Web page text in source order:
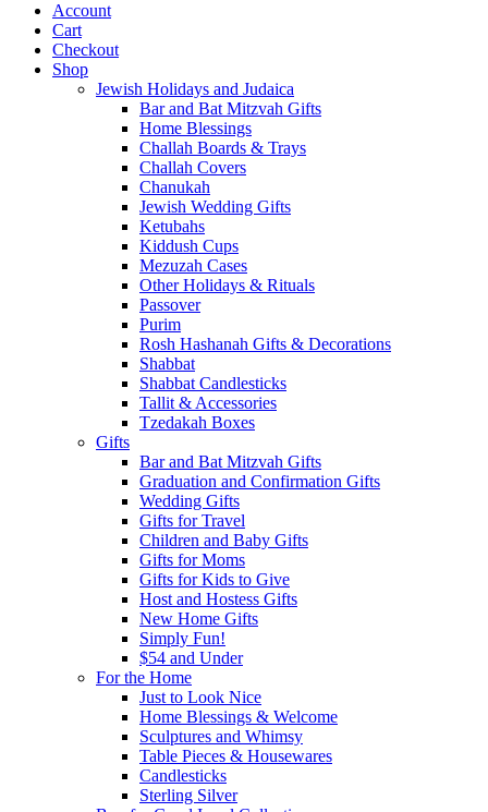
Account
Cart
Checkout
Shop
Jewish Holidays and Judaica
Bar and Bat Mitzvah Gifts
Home Blessings
Challah Boards & Trays
Challah Covers
Chanukah
Jewish Wedding Gifts
Ketubahs
Kiddush Cups
Mezuzah Cases
Other Holidays & Rituals
Passover
Purim
Rosh Hashanah Gifts & Decorations
Shabbat
Shabbat Candlesticks
Tallit & Accessories
Tzedakah Boxes
Gifts
Bar and Bat Mitzvah Gifts
Graduation and Confirmation Gifts
Wedding Gifts
Gifts for Travel
Children and Baby Gifts
Gifts for Moms
Gifts for Kids to Give
Host and Hostess Gifts
New Home Gifts
Simply Fun!
$54 and Under
For the Home
Just to Look Nice
Home Blessings & Welcome
Sculptures and Whimsy
Table Pieces & Housewares
Candlesticks
Sterling Silver